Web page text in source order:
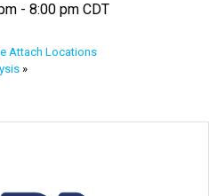
- 8:00 pm CDT
Attach Locations
»